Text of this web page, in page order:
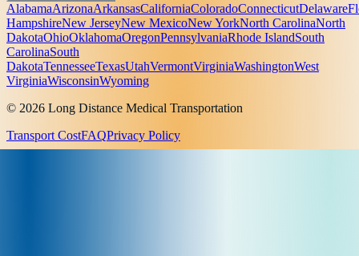
AlabamaArizonaArkansasCaliforniaColoradoConnecticutDelaware
HampshireNew JerseyNew MexicoNew YorkNorth CarolinaNorth
DakotaOhioOklahomaOregonPennsylvaniaRhode IslandSouth
CarolinaSouth
DakotaTennesseeTexasUtahVermontVirginiaWashingtonWest
VirginiaWisconsinWyoming
© 2026 Long Distance Medical Transportation
Transport CostFAQPrivacy Policy